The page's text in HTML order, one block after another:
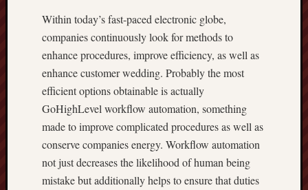
Within today’s fast-paced electronic globe,
companies continuously look for methods to
enhance procedures, improve efficiency, as well as
enhance customer wedding. Probably the most
efficient options obtainable is actually
GoHighLevel workflow automation, something
made to improve complicated procedures as well as
conserve companies energy. Workflow automation
not just decreases the likelihood of human being
mistake but additionally helps to ensure that duties